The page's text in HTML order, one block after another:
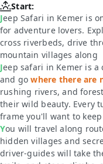
Start:
Jeep Safari in Kemer is one of the most exciting and fun tours
for adventure lovers.
cross riverbeds, drive
mountain villages along
Jeep safari in Kemer is a chance to escape the tourist crowds
and gowhere there are
rushing rivers, and
their wild beauty. Every
frame you'll want to
You will travel along
hidden villages and
driver-guides will take